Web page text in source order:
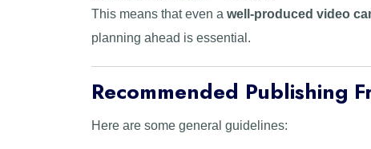
This means that even a well-produced video
planning ahead is essential.
Recommended Publishing
Here are some general guidelines: